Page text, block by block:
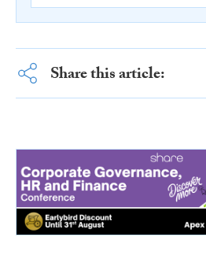
Share this article: